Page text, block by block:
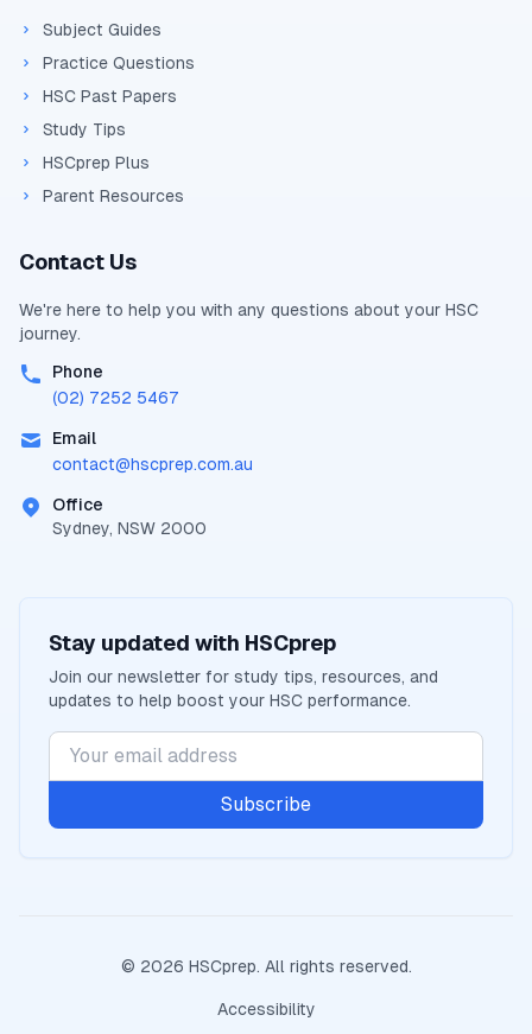
Subject Guides
Practice Questions
HSC Past Papers
Study Tips
HSCprep Plus
Parent Resources
Contact Us
We're here to help you with any questions about your HSC
journey.
Phone
(02) 7252 5467
Email
contact@hscprep.com.au
Office
Sydney, NSW 2000
Stay updated with HSCprep
Join our newsletter for study tips, resources, and
updates to help boost your HSC performance.
Subscribe
© 2026 HSCprep. All rights reserved.
Accessibility